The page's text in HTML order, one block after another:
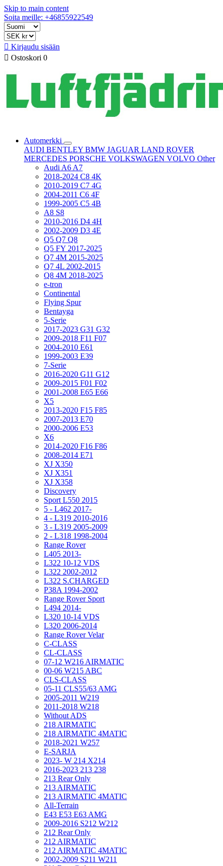
Skip to main content
Soita meille: +46855922549
 Kirjaudu sisään
 Ostoskori 0
Automerkki
AUDI BENTLEY BMW JAGUAR LAND ROVER
MERCEDES PORSCHE VOLKSWAGEN VOLVO Other
Audi A6 A7
2018-2024 C8 4K
2010-2019 C7 4G
2004-2011 C6 4F
1999-2005 C5 4B
A8 S8
2010-2016 D4 4H
2002-2009 D3 4E
Q5 Q7 Q8
Q5 FY 2017-2025
Q7 4M 2015-2025
Q7 4L 2002-2015
Q8 4M 2018-2025
e-tron
Continental
Flying Spur
Bentayga
5-Serie
2017-2023 G31 G32
2009-2018 F11 F07
2004-2010 E61
1999-2003 E39
7-Serie
2016-2020 G11 G12
2009-2015 F01 F02
2001-2008 E65 E66
X5
2013-2020 F15 F85
2007-2013 E70
2000-2006 E53
X6
2014-2020 F16 F86
2008-2014 E71
XJ X350
XJ X351
XJ X358
Discovery
Sport L550 2015
5 - L462 2017-
4 - L319 2010-2016
3 - L319 2005-2009
2 - L318 1998-2004
Range Rover
L405 2013-
L322 10-12 VDS
L322 2002-2012
L322 S.CHARGED
P38A 1994-2002
Range Rover Sport
L494 2014-
L320 10-14 VDS
L320 2006-2014
Range Rover Velar
C-CLASS
CL-CLASS
07-12 W216 AIRMATIC
00-06 W215 ABC
CLS-CLASS
05-11 CLS55/63 AMG
2005-2011 W219
2011-2018 W218
Without ADS
218 AIRMATIC
218 AIRMATIC 4MATIC
2018-2021 W257
E-SARJA
2023- W 214 X214
2016-2023 213 238
213 Rear Only
213 AIRMATIC
213 AIRMATIC 4MATIC
All-Terrain
E43 E53 E63 AMG
2009-2016 S212 W212
212 Rear Only
212 AIRMATIC
212 AIRMATIC 4MATIC
2002-2009 S211 W211